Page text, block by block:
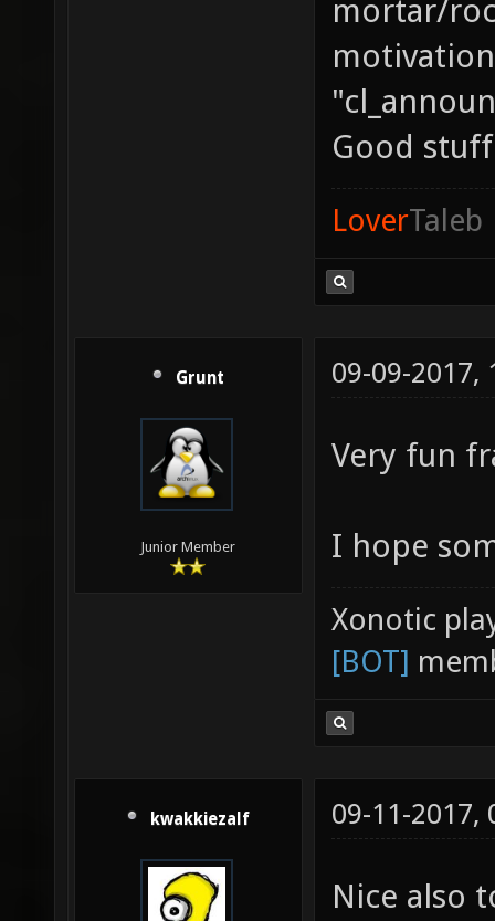
mortar/
Good
LoverTaleb
Grunt
Junior Member
09-09-2017,
Very fun
I hope
Xonotic
[BOT]
kwakkiezalf 09-11-2017,
Nice also